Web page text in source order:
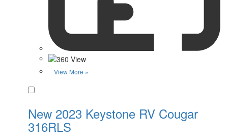
View More »
New 2023 Keystone RV Cougar
316RLS